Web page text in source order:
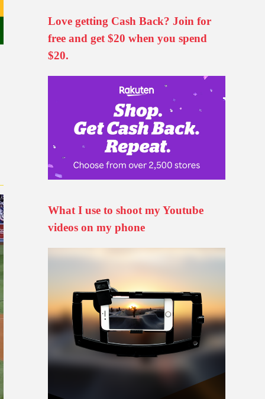
Love getting Cash Back? Join for
free and get $20 when you spend
$20.
What I use to shoot my Youtube
videos on my phone